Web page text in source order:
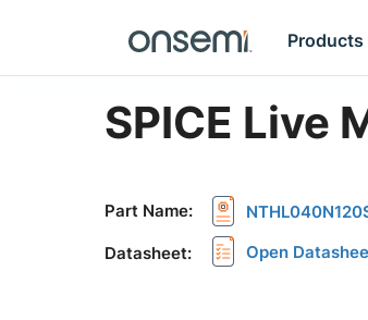
Products
SPICE Live
Part Name:
Datasheet:
Open